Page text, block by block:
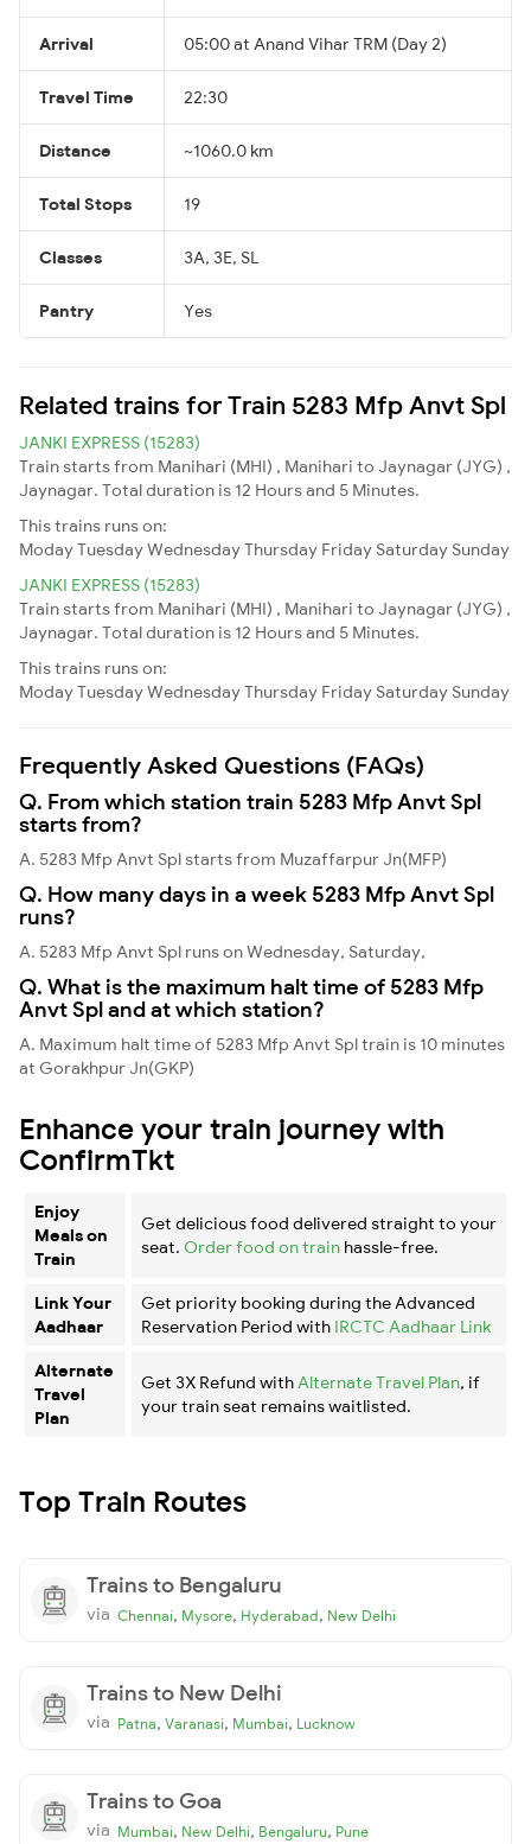
Arrival 05:00 at Anand Vihar TRM (Day 2)
Travel Time 22:30
Distance ~1060.0 km
Total Stops 19
Classes 3A, 3E, SL
Pantry Yes
Related trains for Train 5283 Mfp Anvt Spl
JANKI EXPRESS (15283)
Train starts from Manihari (MHI) , Manihari to Jaynagar (JYG) ,
Jaynagar. Total duration is 12 Hours and 5 Minutes.
This trains runs on:
ModayTuesdayWednesdayThursday Friday Saturday Sunday
JANKI EXPRESS (15283)
Train starts from Manihari (MHI) , Manihari to Jaynagar (JYG) ,
Jaynagar. Total duration is 12 Hours and 5 Minutes.
This trains runs on:
ModayTuesdayWednesdayThursday Friday Saturday Sunday
Frequently Asked Questions (FAQs)
Q. From which station train 5283 Mfp Anvt Spl
starts from?
A. 5283 Mfp Anvt Spl starts from Muzaffarpur Jn(MFP)
Q. How many days in a week 5283 Mfp Anvt Spl
runs?
A. 5283 Mfp Anvt Spl runs on Wednesday, Saturday,
Q. What is the maximum halt time of 5283 Mfp
Anvt Spl and at which station?
A. Maximum halt time of 5283 Mfp Anvt Spl train is 10 minutes
at Gorakhpur Jn(GKP)
Enhance your train journey with
ConfirmTkt
Enjoy
Meals on
Train
Get delicious food delivered straight to your
seat. Order food on train hassle-free.
Link Your
Aadhaar
Get priority booking during the Advanced
Reservation Period with IRCTC Aadhaar Link
Alternate
Travel
Plan
Get 3X Refund with Alternate Travel Plan, if
your train seat remains waitlisted.
Top Train Routes
Trains to Bengaluru
via Chennai, Mysore, Hyderabad, New Delhi
Trains to New Delhi
via Patna, Varanasi, Mumbai, Lucknow
Trains to Goa
via Mumbai, New Delhi, Bengaluru, Pune